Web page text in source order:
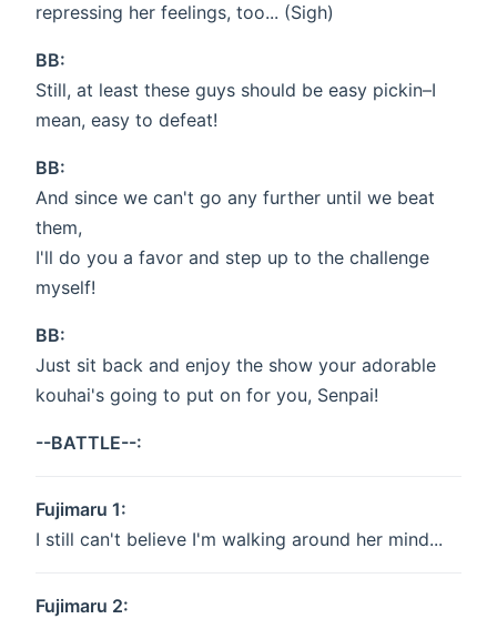
repressing her feelings, too... (Sigh)
BB:
Still, at least these guys should be easy pickin–I
mean, easy to defeat!
BB:
And since we can't go any further until we beat
them,
I'll do you a favor and step up to the challenge
myself!
BB:
Just sit back and enjoy the show your adorable
kouhai's going to put on for you, Senpai!
--BATTLE--:
Fujimaru 1:
I still can't believe I'm walking around her mind...
Fujimaru 2: